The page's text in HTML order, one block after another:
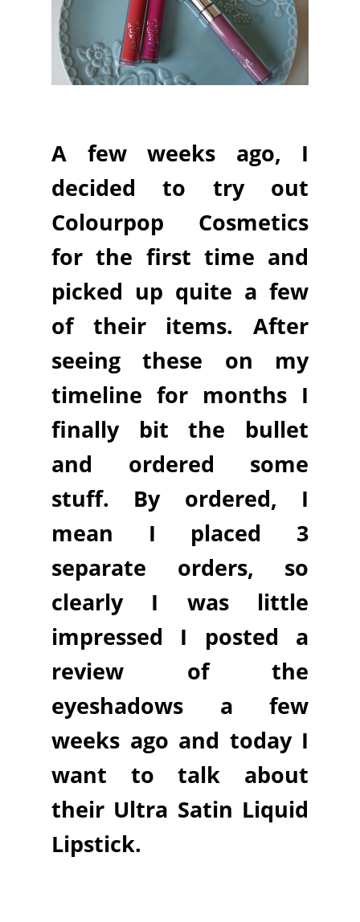
A few weeks ago, I
decided to try out
Colourpop Cosmetics
for the first time and
picked up quite a few
of their items. After
seeing these on my
timeline for months I
finally bit the bullet
and ordered some
stuff. By ordered, I
mean I placed 3
separate orders, so
clearly I was little
impressed I posted a
review of the
eyeshadows a few
weeks ago and today I
want to talk about
their Ultra Satin Liquid
Lipstick.